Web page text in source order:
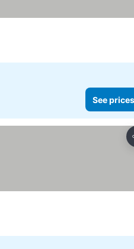
See prices